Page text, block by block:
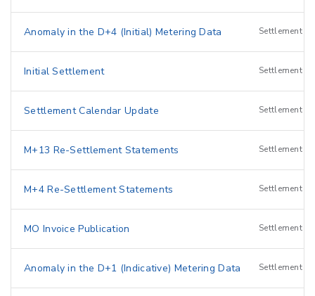
Anomaly in the D+4 (Initial) Metering Data Settlement
Initial Settlement Settlement
Settlement Calendar Update Settlement
M+13 Re-Settlement Statements Settlement
M+4 Re-Settlement Statements Settlement
MO Invoice Publication Settlement
Anomaly in the D+1 (Indicative) Metering Data Settlement